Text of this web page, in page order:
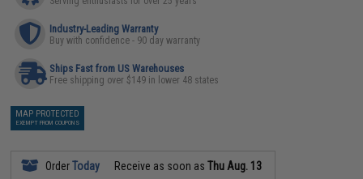
Industry-Leading Warranty
Buy with confidence - 90 day warranty
Ships Fast from US Warehouses
Free shipping over $149 in lower 48 states
MAP PROTECTED
EXEMPT FROM COUPONS
OrderToday Receive as soon asThu Aug. 13